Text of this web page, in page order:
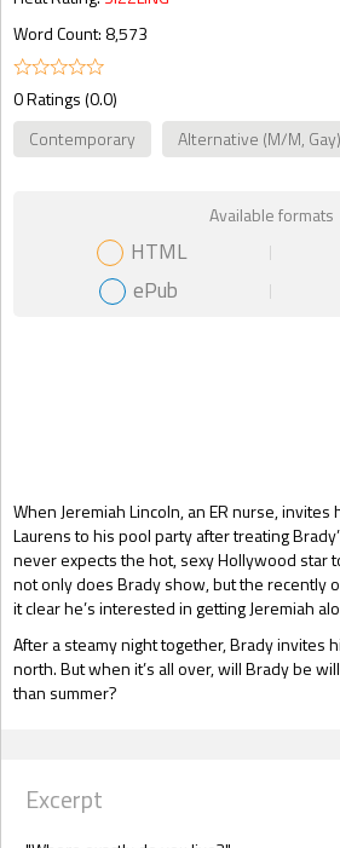
When Jeremiah Lincoln, an ER nurse,
Laurens to his pool party after treating
never expects the hot, sexy Hollywood star
not only does Brady show, but the recently
it clear he’s interested in getting Jeremiah
After a steamy night together, Brady invites
north. But when it’s all over, will Brady be
than summer?
Word Count: 8,573
0 Ratings (0.0)
Contemporary
Alternative (M/M, Gay)
Gift Book
Available formats
HTML
ePub
Excerpt